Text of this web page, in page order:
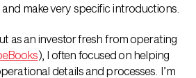
make very specific introductions.
as an investor fresh from operating
), I often focused on helping
details and processes. I’m